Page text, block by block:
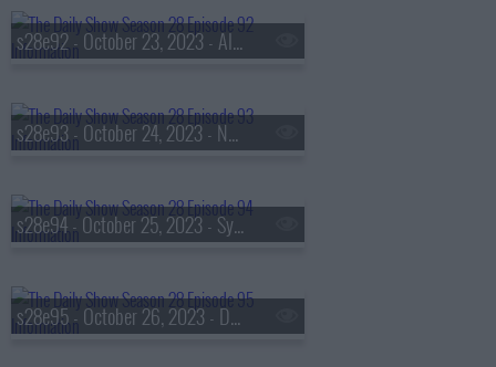
s28e92 - October 23, 2023 - Alexandria Ocasio-Cortez
s28e93 - October 24, 2023 - Nana Kwame Adjei-Brenyah
s28e94 - October 25, 2023 - Sydney Colson
s28e95 - October 26, 2023 - Daniel Farris